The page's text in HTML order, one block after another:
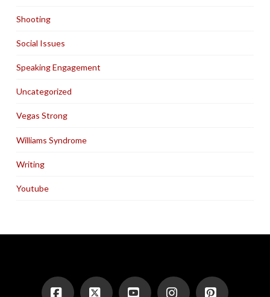
Shooting
Social Issues
Speaking Engagement
Uncategorized
Vegas Strong
Williams Syndrome
Writing
Youtube